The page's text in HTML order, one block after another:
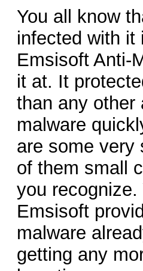
You all know
infected with it
Emsisoft Anti-
it at. It
than any other
malware
are some very
of them small
you
Emsisoft
malware
getting any